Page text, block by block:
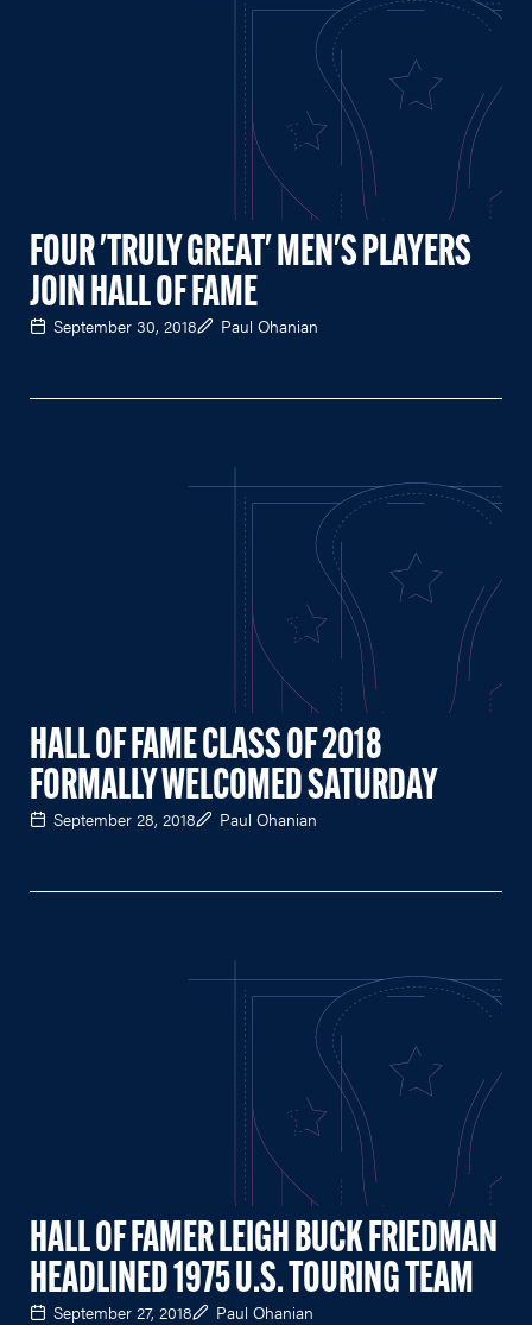
FOUR 'TRULY GREAT' MEN'S PLAYERS
JOIN HALL OF FAME
September 30, 2018 Paul Ohanian
HALL OF FAME CLASS OF 2018
FORMALLY WELCOMED SATURDAY
September 28, 2018 Paul Ohanian
HALL OF FAMER LEIGH BUCK FRIEDMAN
HEADLINED 1975 U.S. TOURING TEAM
September 27, 2018 Paul Ohanian